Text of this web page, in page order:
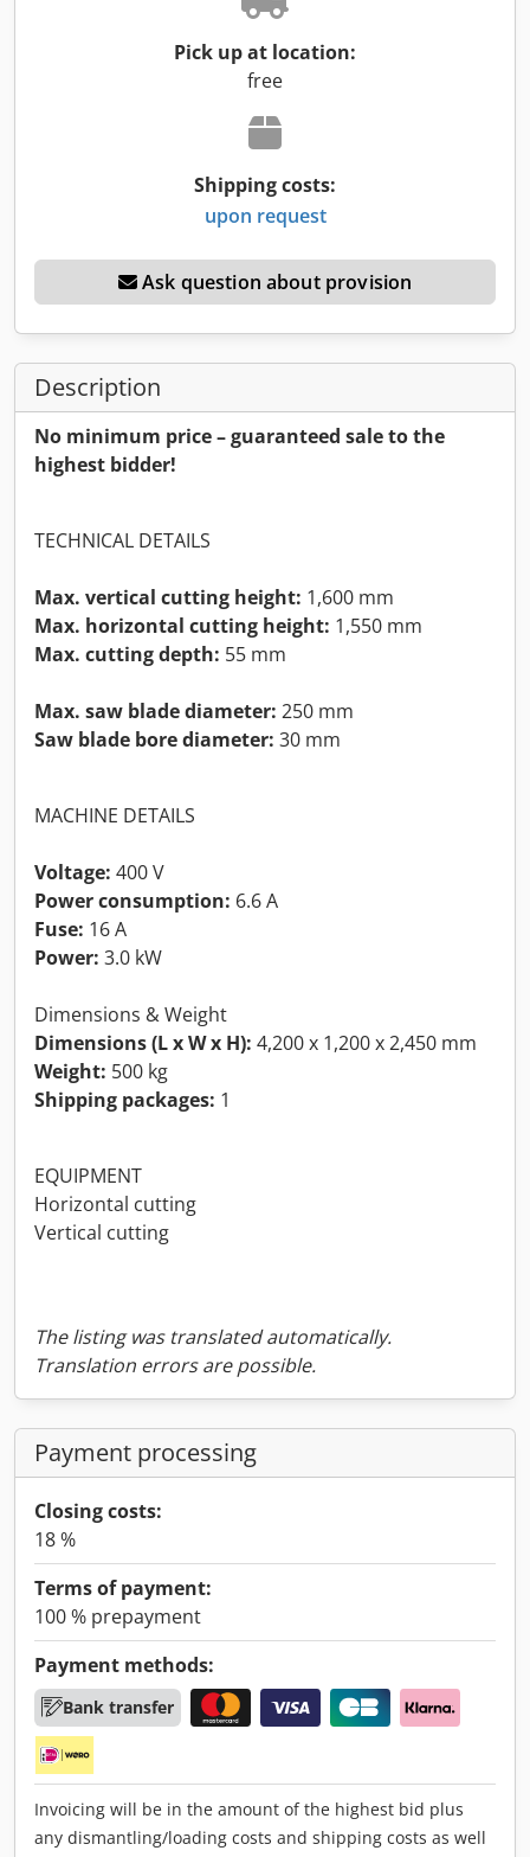
Pick up at location:
free
Shipping costs:
upon request
Ask question about provision
Description
No minimum price – guaranteed sale to the
highest bidder!
TECHNICAL DETAILS
Max. vertical cutting height: 1,600 mm
Max. horizontal cutting height: 1,550 mm
Max. cutting depth: 55 mm
Max. saw blade diameter: 250 mm
Saw blade bore diameter: 30 mm
MACHINE DETAILS
Voltage: 400 V
Power consumption: 6.6 A
Fuse: 16 A
Power: 3.0 kW
Dimensions & Weight
Dimensions (L x W x H): 4,200 x 1,200 x 2,450 mm
Weight: 500 kg
Shipping packages: 1
EQUIPMENT
Horizontal cutting
Vertical cutting
The listing was translated automatically.
Translation errors are possible.
Payment processing
Closing costs:
18 %
Terms of payment:
100 % prepayment
Payment methods:
Bank transfer
Invoicing will be in the amount of the highest bid plus
any dismantling/loading costs and shipping costs as well